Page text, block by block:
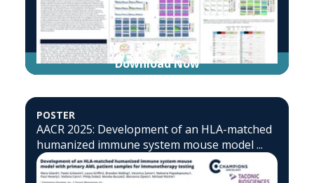
Download Now
POSTER
AACR 2025: Development of an HLA-matched
humanized immune system mouse model ...